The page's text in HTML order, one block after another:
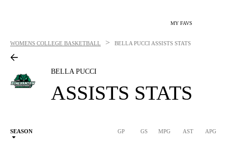
MY FAVS
WOMENS COLLEGE BASKETBALL > BELLA PUCCI ASSISTS STATS
BELLA PUCCI
ASSISTS STATS
SEASON GP GS MPG AST APG